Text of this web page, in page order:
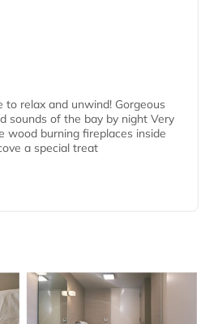
to relax and unwind! Gorgeous
sounds of the bay by night Very
wood burning fireplaces inside
a special treat